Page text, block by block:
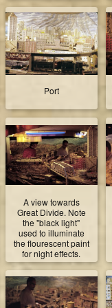
Port
A view towards
Great Divide. Note
the "black light"
used to illuminate
the flourescent paint
for night effects.